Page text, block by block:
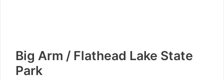
Big Arm / Flathead Lake State
Park